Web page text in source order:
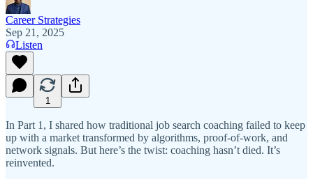
Career Strategies
Sep 21, 2025
Listen
1
In Part 1, I shared how traditional job search coaching failed to keep
up with a market transformed by algorithms, proof-of-work, and
network signals. But here’s the twist: coaching hasn’t died. It’s
reinvented.